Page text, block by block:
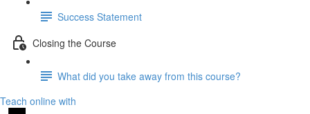
Success Statement
Closing the Course
What did you take away from this course?
Teach online with